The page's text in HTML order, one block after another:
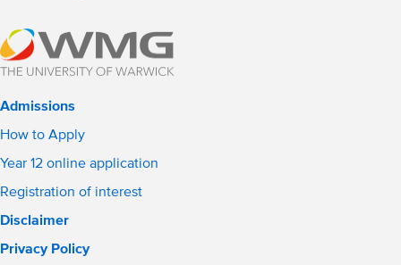
Admissions
How to Apply
Year 12 online application
Registration of interest
Disclaimer
Privacy Policy